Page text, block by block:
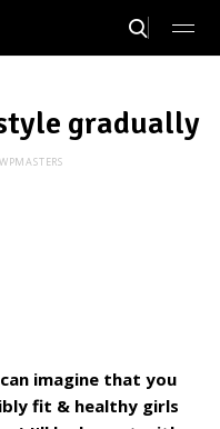
gradually
WPMASTERS
imagine that you
fit & healthy girls